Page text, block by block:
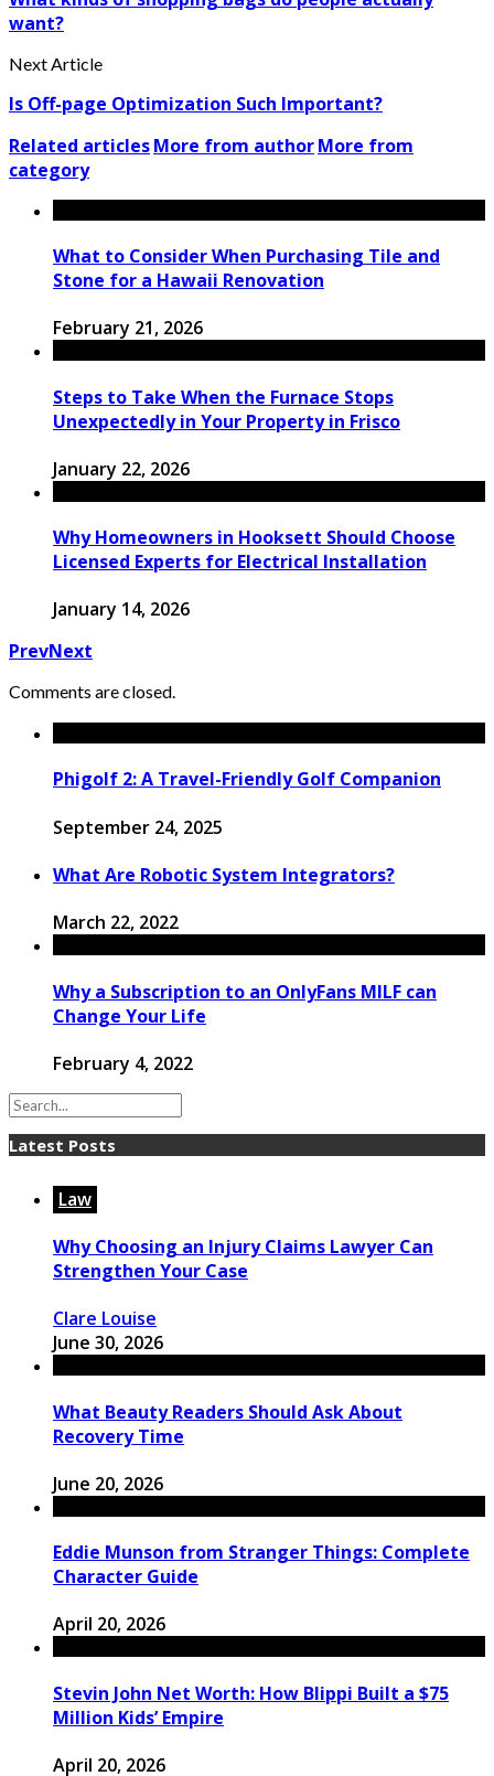
want?
Next Article
Is Off-page Optimization Such Important?
Related articlesMore from authorMore from
category
What to Consider When Purchasing Tile and
Stone for a Hawaii Renovation
February 21, 2026
Steps to Take When the Furnace Stops
Unexpectedly in Your Property in Frisco
January 22, 2026
Why Homeowners in Hooksett Should Choose
Licensed Experts for Electrical Installation
January 14, 2026
PrevNext
Comments are closed.
Phigolf 2: A Travel-Friendly Golf Companion
September 24, 2025
What Are Robotic System Integrators?
March 22, 2022
Why a Subscription to an OnlyFans MILF can
Change Your Life
February 4, 2022
Latest Posts
Law
Why Choosing an Injury Claims Lawyer Can
Strengthen Your Case
Clare Louise
June 30, 2026
What Beauty Readers Should Ask About
Recovery Time
June 20, 2026
Eddie Munson from Stranger Things: Complete
Character Guide
April 20, 2026
Stevin John Net Worth: How Blippi Built a $75
Million Kids’ Empire
April 20, 2026